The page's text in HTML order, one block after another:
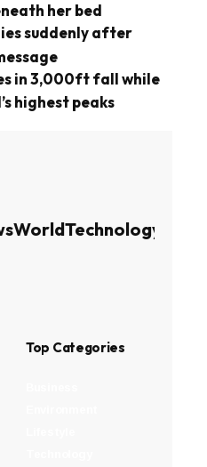
her bed
suddenly after
in 3,000ft fall while
highest peaks
WorldTechnology
Top Categories